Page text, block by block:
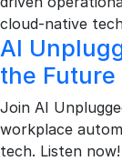
cloud-native
AI
the
Join AI
workplace
tech. Listen now!